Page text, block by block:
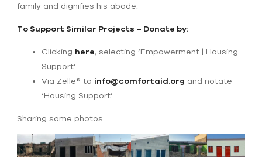
family and dignifies his abode.
To Support Similar Projects – Donate by:
Clicking here, selecting ‘Empowerment | Housing
Support’.
Via Zelle® to info@comfortaid.org and notate
‘Housing Support’.
Sharing some photos: